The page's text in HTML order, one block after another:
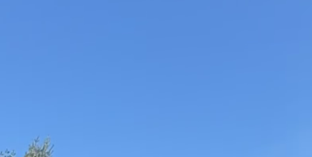
species are
are resilient to
planting trees
Mulching is
the base of
retain
Additionally,